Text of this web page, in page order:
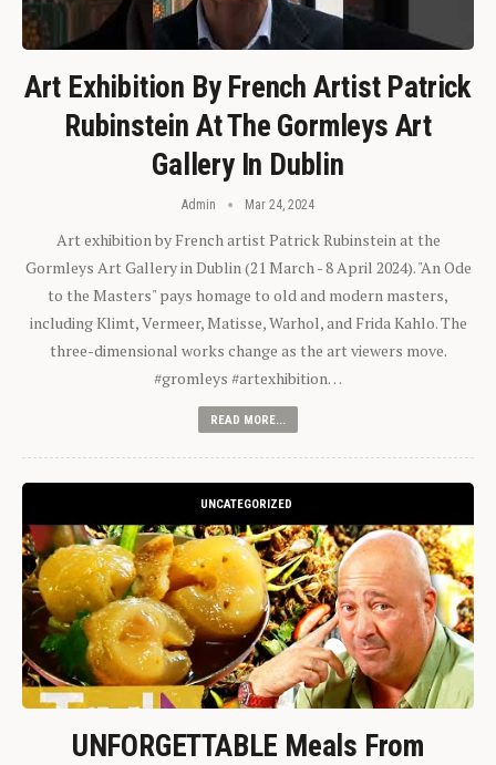
Art Exhibition By French Artist Patrick
Rubinstein At The Gormleys Art
Gallery In Dublin
Admin Mar 24, 2024
Art exhibition by French artist Patrick Rubinstein at the
Gormleys Art Gallery in Dublin (21 March - 8 April 2024). "An Ode
to the Masters" pays homage to old and modern masters,
including Klimt, Vermeer, Matisse, Warhol, and Frida Kahlo. The
three-dimensional works change as the art viewers move.
#gromleys #artexhibition…
READ MORE...
UNCATEGORIZED
UNFORGETTABLE Meals From